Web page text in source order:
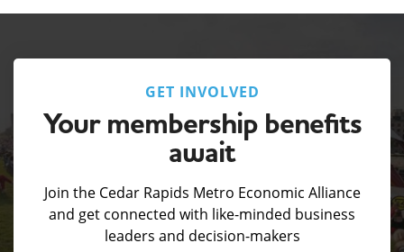
GET INVOLVED
Your membership benefits
await
Join the Cedar Rapids Metro Economic Alliance
and get connected with like-minded business
leaders and decision-makers